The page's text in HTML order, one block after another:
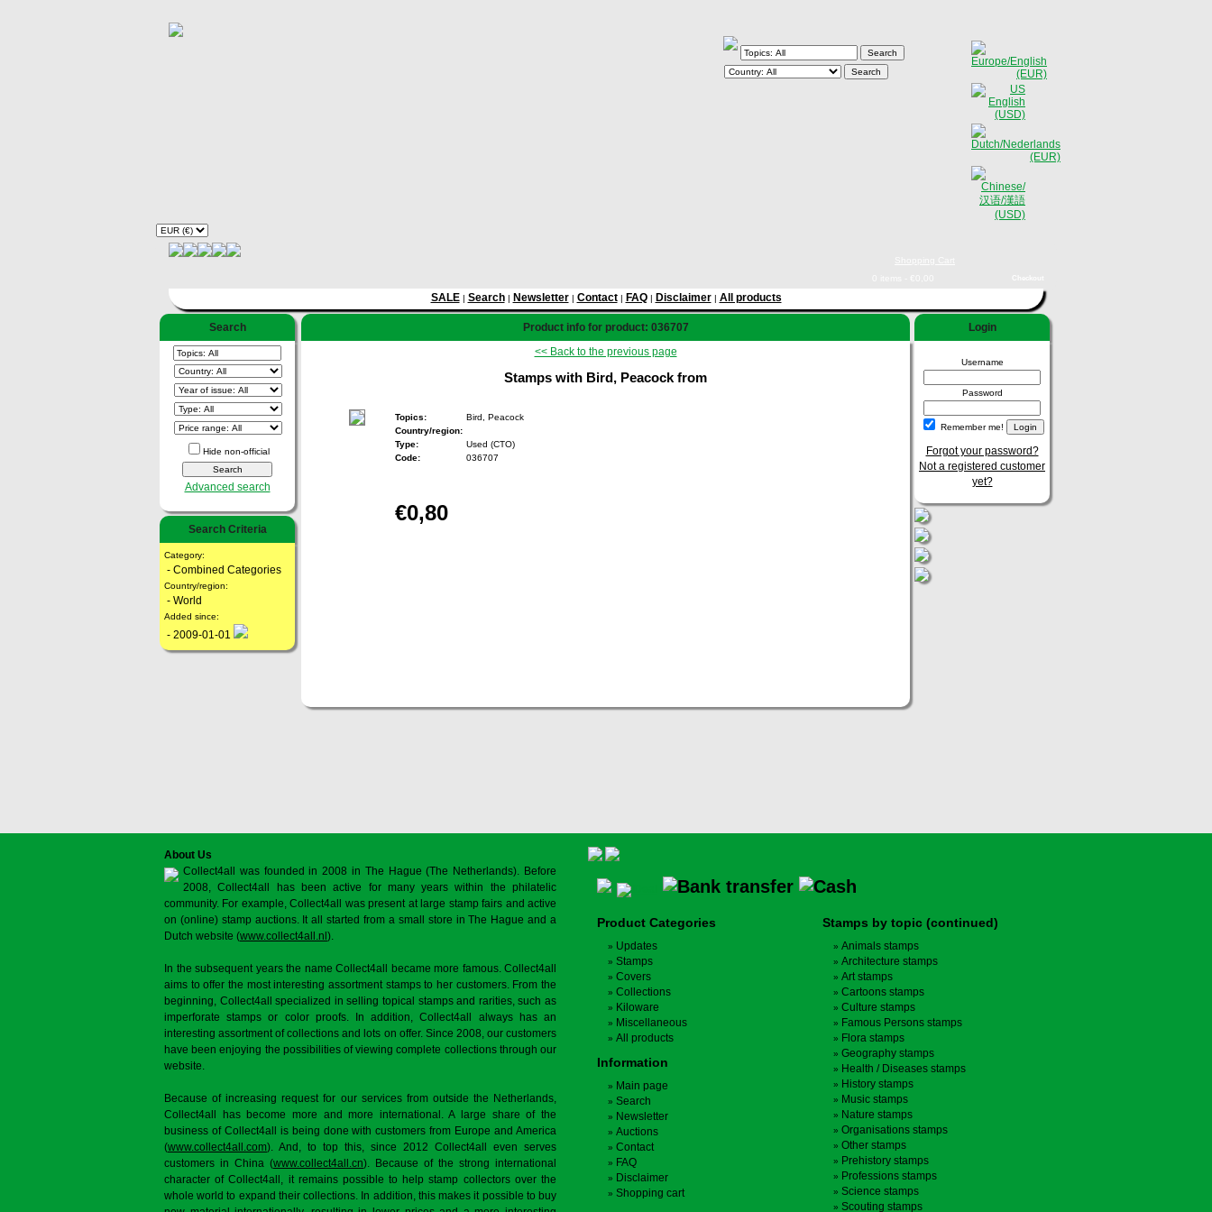
SALE| Search| Newsletter| Contact| FAQ| Disclaimer| All products
Search
Hide non-official
Advanced search
Search Criteria
Category:
- Combined Categories
Country/region:
- World
Added since:
- 2009-01-01
Product info for product: 036707
<< Back to the previous page
Stamps with Bird, Peacock from
Topics:
Bird, Peacock
Country/region:
Type:
Used (CTO)
Code:
036707
€0,80
Login
Username
Password
Remember me!
Forgot your password?
Not a registered customer
yet?
About Us
Collect4all was founded in 2008 in The Hague (The Netherlands). Before
2008, Collect4all has been active for many years within the philatelic
community. For example, Collect4all was present at large stamp fairs and active
on (online) stamp auctions. It all started from a small store in The Hague and a
Dutch website (www.collect4all.nl ).
In the subsequent years the name Collect4all became more famous. Collect4all
aims to offer the most interesting assortment stamps to her customers. From the
beginning, Collect4all specialized in selling topical stamps and rarities, such as
imperforate stamps or color proofs. In addition, Collect4all always has an
interesting assortment of collections and lots on offer. Since 2008, our customers
have been enjoying the possibilities of viewing complete collections through our
website.
Because of increasing request for our services from outside the Netherlands,
Collect4all has become more and more international. A large share of the
business of Collect4all is being done with customers from Europe and America
(www.collect4all.com). And, to top this, since 2012 Collect4all even serves
customers in China (www.collect4all.cn). Because of the strong international
character of Collect4all, it remains possible to help stamp collectors over the
whole world to expand their collections. In addition, this makes it possible to buy
Product Categories
Updates
Stamps
Covers
Collections
Kiloware
Miscellaneous
All products
Information
Main page
Search
Newsletter
Auctions
Contact
FAQ
Disclaimer
Shopping cart
Stamps by topic (continued)
Animals stamps
Architecture stamps
Art stamps
Cartoons stamps
Culture stamps
Famous Persons stamps
Flora stamps
Geography stamps
Health / Diseases stamps
History stamps
Music stamps
Nature stamps
Organisations stamps
Other stamps
Prehistory stamps
Professions stamps
Science stamps
Scouting stamps